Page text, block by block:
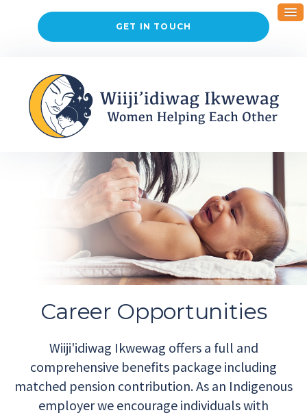
GET IN TOUCH
Career Opportunities
Wiiji'idiwag Ikwewag offers a full and
comprehensive benefits package including
matched pension contribution. As an Indigenous
employer we encourage individuals with